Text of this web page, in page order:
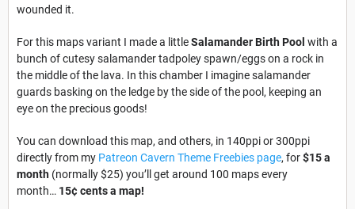
wounded it.
For this maps variant I made a littleSalamander Birth Pool with a
bunch of cutesy salamander tadpoley spawn/eggs on a rock in
the middle of the lava. In this chamber I imagine salamander
guards basking on the ledge by the side of the pool, keeping an
eye on the precious goods!
You can download this map, and others, in 140ppi or 300ppi
directly from my Patreon Cavern Theme Freebies page, for$15 a
month (normally $25) you’ll get around 100 maps every
month… 15¢ cents a map!